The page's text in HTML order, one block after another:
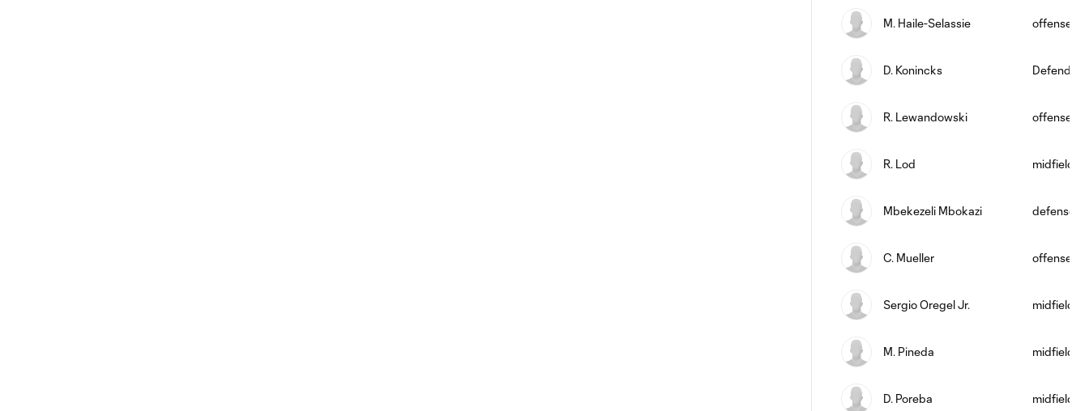
M. Haile-Selassie offense
D. Konincks Defender
R. Lewandowski offense
R. Lod midfield
Mbekezeli Mbokazi defense
C. Mueller offense
Sergio Oregel Jr. midfield
M. Pineda midfield
D. Poreba midfield